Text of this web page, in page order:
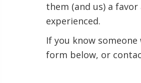
them (and us) a
experienced.
If you know
form below, or